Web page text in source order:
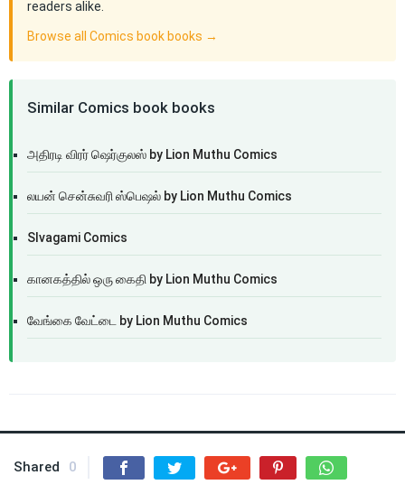
readers alike.
Browse all Comics book books →
Similar Comics book books
அதிரடி விரர் ஷெர்குலஸ் by Lion Muthu Comics
லயன் சென்சுவரி ஸ்பெஷல் by Lion Muthu Comics
SIvagami Comics
கானகத்தில் ஒரு கைதி by Lion Muthu Comics
வேங்கை வேட்டை by Lion Muthu Comics
Shared 0